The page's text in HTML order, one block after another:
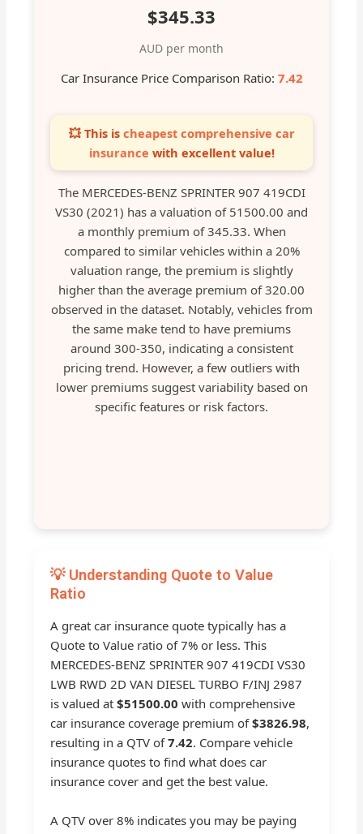
$345.33
AUD per month
Car Insurance Price Comparison Ratio: 7.42
💥 This is cheapest comprehensive car
insurance with excellent value!
The MERCEDES-BENZ SPRINTER 907 419CDI
VS30 (2021) has a valuation of 51500.00 and
a monthly premium of 345.33. When
compared to similar vehicles within a 20%
valuation range, the premium is slightly
higher than the average premium of 320.00
observed in the dataset. Notably, vehicles from
the same make tend to have premiums
around 300-350, indicating a consistent
pricing trend. However, a few outliers with
lower premiums suggest variability based on
specific features or risk factors.
💡 Understanding Quote to Value
Ratio
A great car insurance quote typically has a
Quote to Value ratio of 7% or less. This
MERCEDES-BENZ SPRINTER 907 419CDI VS30
LWB RWD 2D VAN DIESEL TURBO F/INJ 2987
is valued at$51500.00 with comprehensive
car insurance coverage premium of$3826.98,
resulting in a QTV of7.42. Compare vehicle
insurance quotes to find what does car
insurance cover and get the best value.
A QTV over 8% indicates you may be paying